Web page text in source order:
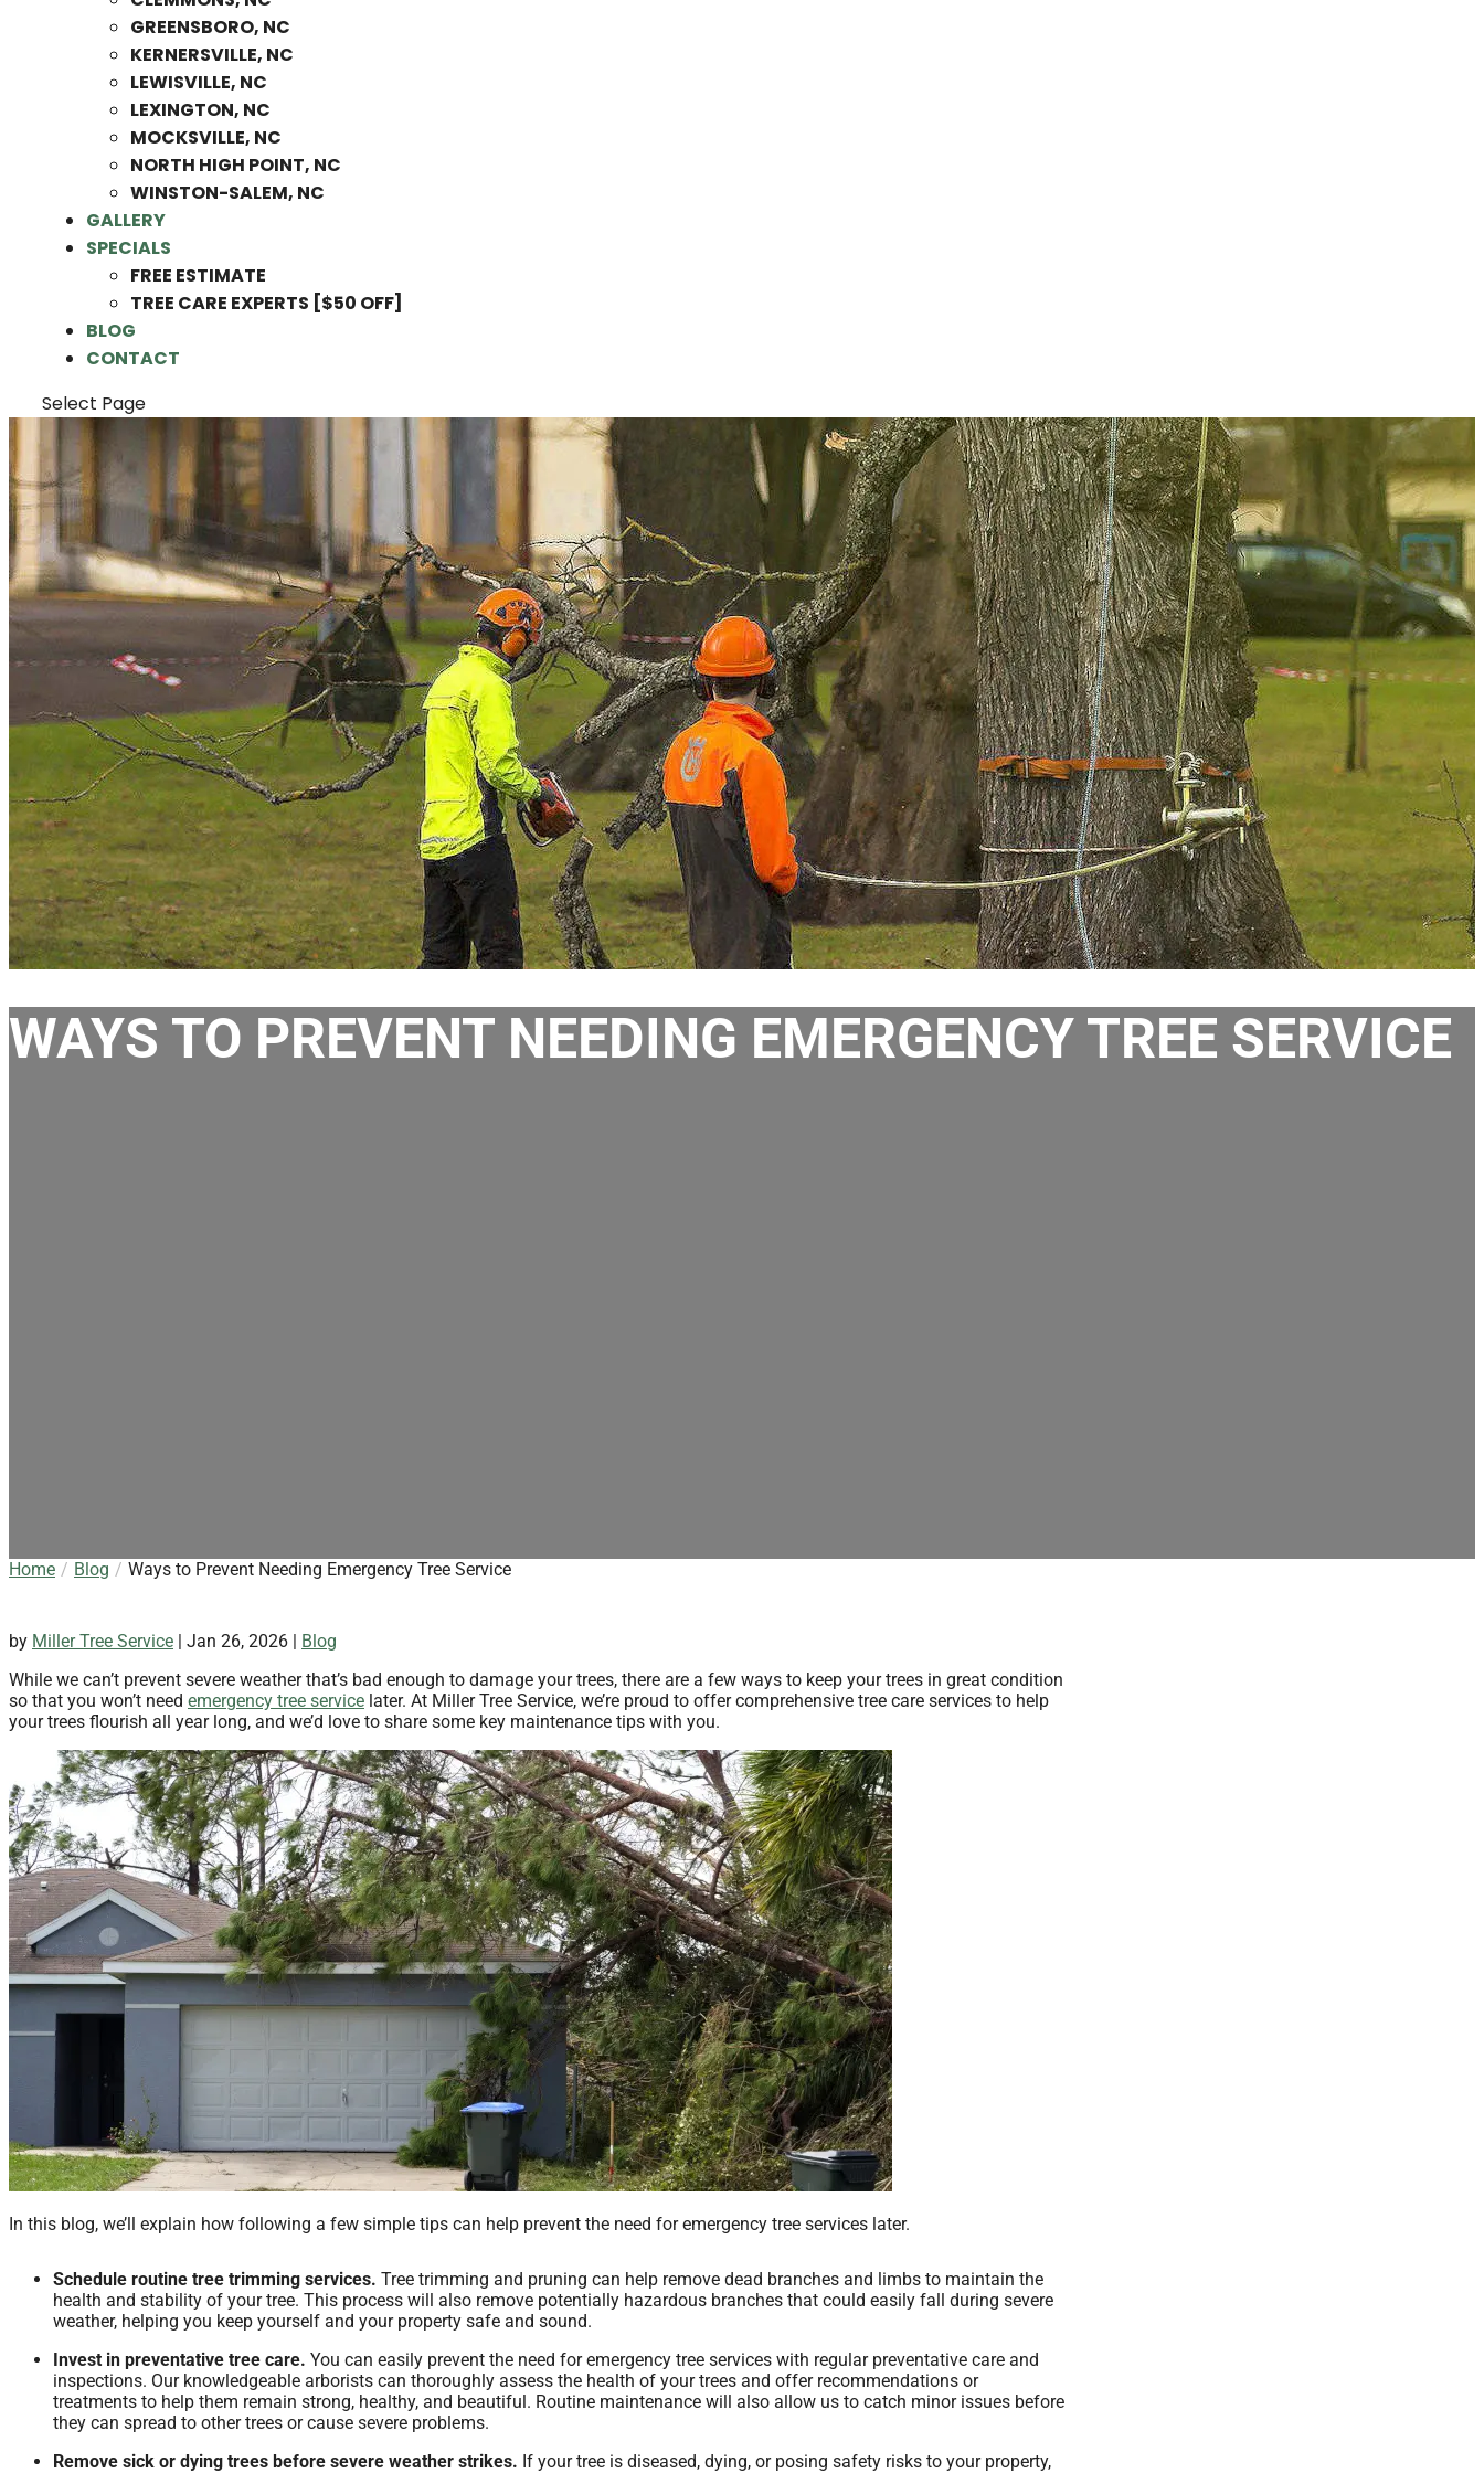
GREENSBORO, NC
KERNERSVILLE, NC
LEWISVILLE, NC
LEXINGTON, NC
MOCKSVILLE, NC
NORTH HIGH POINT, NC
WINSTON-SALEM, NC
GALLERY
SPECIALS
FREE ESTIMATE
TREE CARE EXPERTS [$50 OFF]
BLOG
CONTACT
Select Page
WAYS TO PREVENT NEEDING EMERGENCY TREE SERVICE
Home Blog Ways to Prevent Needing Emergency Tree Service
by Miller Tree Service | Jan 26, 2026 | Blog
While we can’t prevent severe weather that’s bad enough to damage your trees, there are a few ways to keep your trees in great condition
so that you won’t need emergency tree service later. At Miller Tree Service, we’re proud to offer comprehensive tree care services to help
your trees flourish all year long, and we’d love to share some key maintenance tips with you.
In this blog, we’ll explain how following a few simple tips can help prevent the need for emergency tree services later.
Schedule routine tree trimming services. Tree trimming and pruning can help remove dead branches and limbs to maintain the
health and stability of your tree. This process will also remove potentially hazardous branches that could easily fall during severe
weather, helping you keep yourself and your property safe and sound.
Invest in preventative tree care. You can easily prevent the need for emergency tree services with regular preventative care and
inspections. Our knowledgeable arborists can thoroughly assess the health of your trees and offer recommendations or
treatments to help them remain strong, healthy, and beautiful. Routine maintenance will also allow us to catch minor issues before
they can spread to other trees or cause severe problems.
Remove sick or dying trees before severe weather strikes. If your tree is diseased, dying, or posing safety risks to your property,